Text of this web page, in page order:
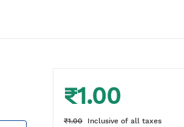
₹1.00
₹1.00 Inclusive of all taxes